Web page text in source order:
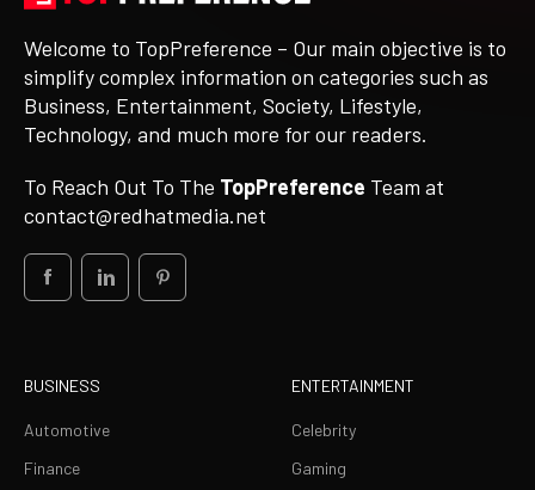
Welcome to TopPreference – Our main objective is to
simplify complex information on categories such as
Business, Entertainment, Society, Lifestyle,
Technology, and much more for our readers.
To Reach Out To The TopPreference Team at
contact@redhatmedia.net
BUSINESS
Automotive
Finance
ENTERTAINMENT
Celebrity
Gaming